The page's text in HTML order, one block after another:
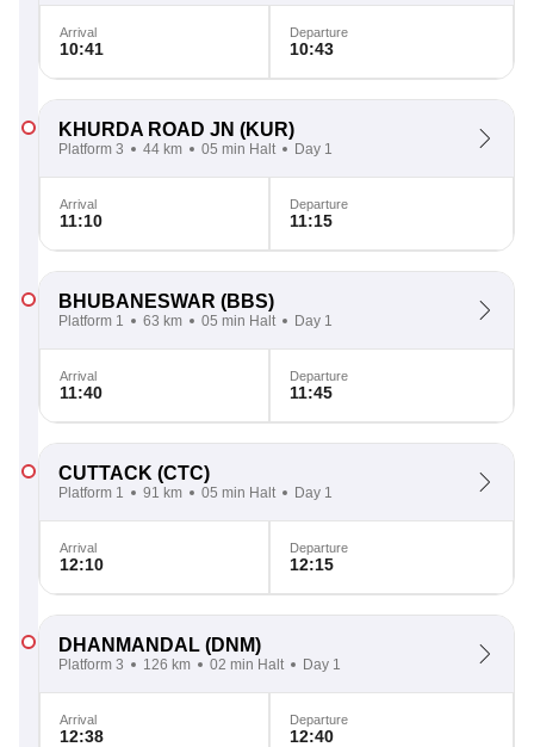
Arrival
10:41
Departure
10:43
KHURDA ROAD JN (KUR)
Platform 3 44 km 05 min Halt Day 1
Arrival
11:10
Departure
11:15
BHUBANESWAR (BBS)
Platform 1 63 km 05 min Halt Day 1
Arrival
11:40
Departure
11:45
CUTTACK (CTC)
Platform 1 91 km 05 min Halt Day 1
Arrival
12:10
Departure
12:15
DHANMANDAL (DNM)
Platform 3 126 km 02 min Halt Day 1
Arrival
12:38
Departure
12:40